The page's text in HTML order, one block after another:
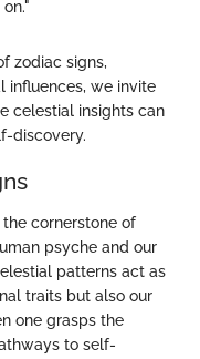
zodiac signs,
influences, we invite
celestial insights can
discovery.
cornerstone of
psyche and our
patterns act as
traits but also our
one grasps the
to self-